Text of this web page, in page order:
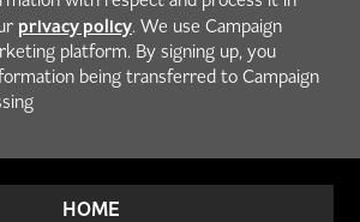
privacy policy. We use Campaign
platform. By signing up, you
being transferred to Campaign
HOME